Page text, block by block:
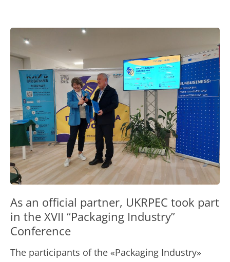
As an official partner, UKRPEС took part
in the XVII “Packaging Industry”
Conference
The participants of the «Packaging Industry»